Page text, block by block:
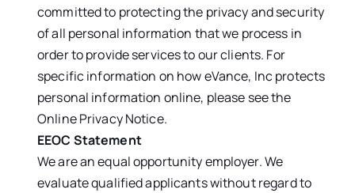
committed to protecting the privacy and security
of all personal information that we process in
order to provide services to our clients. For
specific information on how eVance, Inc protects
personal information online, please see the
Online Privacy Notice.
EEOC Statement
We are an equal opportunity employer. We
evaluate qualified applicants without regard to